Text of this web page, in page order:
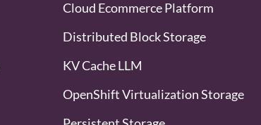
Cloud Ecommerce Platform
Distributed Block Storage
KV Cache LLM
OpenShift Virtualization Storage